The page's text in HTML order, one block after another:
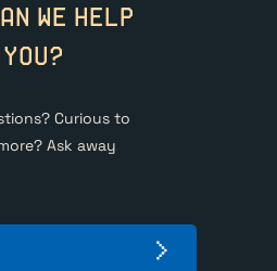
WE HELP
YOU?
Curious to
Ask away